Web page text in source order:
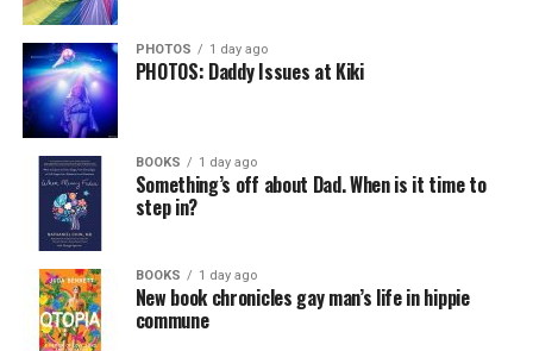
PHOTOS 1 day ago
PHOTOS: Daddy Issues at Kiki
BOOKS 1 day ago
Something’s off about Dad. When is it time to
step in?
BOOKS 1 day ago
New book chronicles gay man’s life in hippie
commune